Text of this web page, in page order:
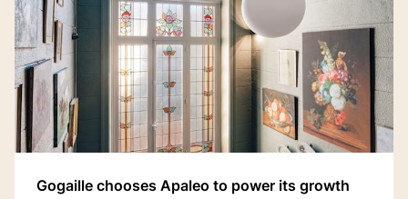
Gogaille chooses Apaleo to power its growth